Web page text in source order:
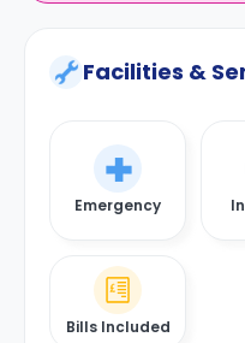
Facilities &
Emergency
Bills Included